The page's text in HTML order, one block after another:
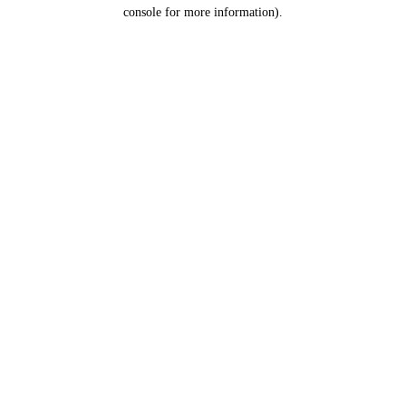
console for more information).